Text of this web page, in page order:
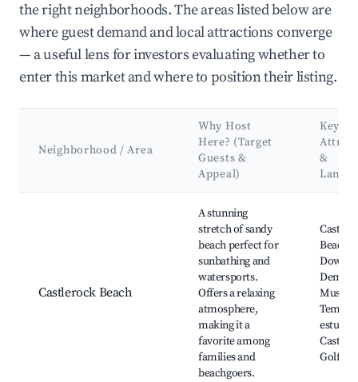
the right neighborhoods. The areas listed below are
where guest demand and local attractions converge
— a useful lens for investors evaluating whether to
enter this market and where to position their listing.
Neighborhood / Area
Why Host
Here? (Target
Guests &
Appeal)
Key
&
Castlerock Beach
A stunning
stretch of sandy
beach perfect for
sunbathing and
watersports.
Offers a relaxing
atmosphere,
making it a
favorite among
families and
beachgoers.
Beach,
estuary,
Golf